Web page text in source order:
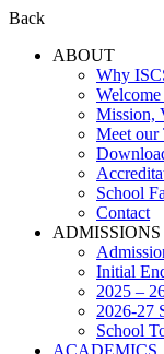
Back
ABOUT
Why
Mission,
Meet our
School
Contact
ADMISSIONS
Initial
2025 –
2026-27
School
ACADEMICS